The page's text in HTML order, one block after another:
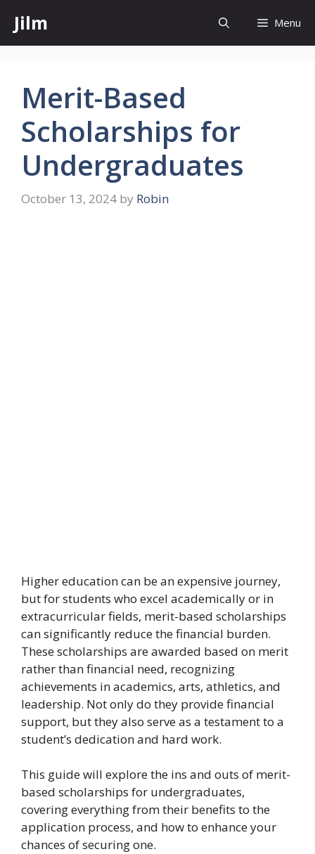
content
Jilm Menu
Merit-Based
Scholarships for
Undergraduates
October 13, 2024 by Robin
Higher education can be an expensive journey,
but for students who excel academically or in
extracurricular fields, merit-based scholarships
can significantly reduce the financial burden.
These scholarships are awarded based on merit
rather than financial need, recognizing
achievements in academics, arts, athletics, and
leadership. Not only do they provide financial
support, but they also serve as a testament to a
student’s dedication and hard work.
This guide will explore the ins and outs of merit-
based scholarships for undergraduates,
covering everything from their benefits to the
application process, and how to enhance your
chances of securing one.